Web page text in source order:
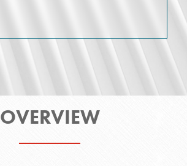
OVERVIEW